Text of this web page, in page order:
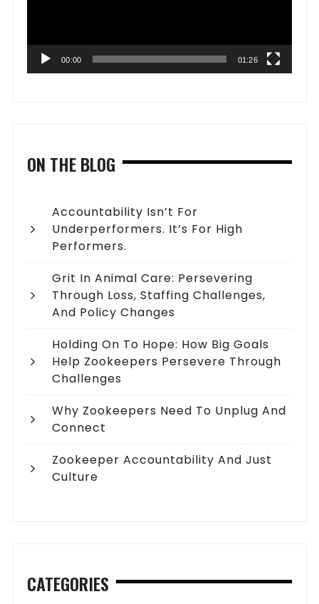
00:00 01:26
ON THE BLOG
Accountability Isn’t For
Underperformers. It’s For High
Performers.
Grit In Animal Care: Persevering
Through Loss, Staffing Challenges,
And Policy Changes
Holding On To Hope: How Big Goals
Help Zookeepers Persevere Through
Challenges
Why Zookeepers Need To Unplug And
Connect
Zookeeper Accountability And Just
Culture
CATEGORIES